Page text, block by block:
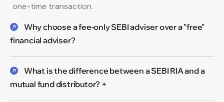
one-time transaction.
Why choose a fee-only SEBI adviser over a "free"
financial adviser?
What is the difference between a SEBI RIA and a
mutual fund distributor? +